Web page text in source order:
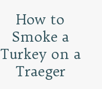
How to
Smoke a
Turkey on a
Traeger